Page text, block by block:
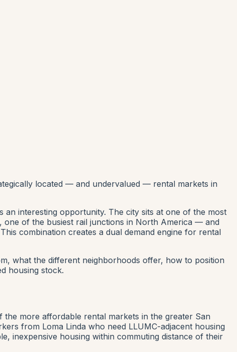
located — and undervalued — rental markets in
interesting opportunity. The city sits at one of the most
one of the busiest rail junctions in North America — and
combination creates a dual demand engine for rental
what the different neighborhoods offer, how to position
housing stock.
more affordable rental markets in the greater San
from Loma Linda who need LLUMC-adjacent housing
inexpensive housing within commuting distance of their